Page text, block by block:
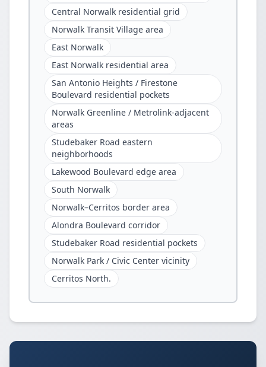
Central Norwalk residential grid
Norwalk Transit Village area
East Norwalk
East Norwalk residential area
San Antonio Heights / Firestone
Boulevard residential pockets
Norwalk Greenline / Metrolink-adjacent
areas
Studebaker Road eastern
neighborhoods
Lakewood Boulevard edge area
South Norwalk
Norwalk–Cerritos border area
Alondra Boulevard corridor
Studebaker Road residential pockets
Norwalk Park / Civic Center vicinity
Cerritos North.